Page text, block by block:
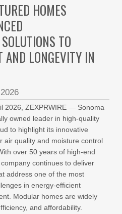
HOMES
TO
AND LONGEVITY IN
2026, ZEXPRWIRE — Sonoma
owned leader in high-quality
to highlight its innovative
air quality and moisture control
over 50 years of high-end
continues to deliver
address one of the most
in energy-efficient
Modular homes are widely
and affordability.